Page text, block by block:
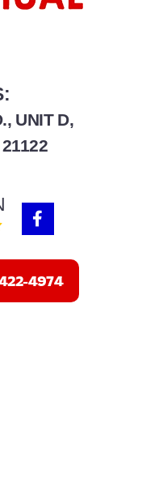
UNIT D,
F
a
e
b
o
o
4974